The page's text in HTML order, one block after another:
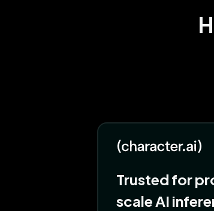
Trusted for
scale AI